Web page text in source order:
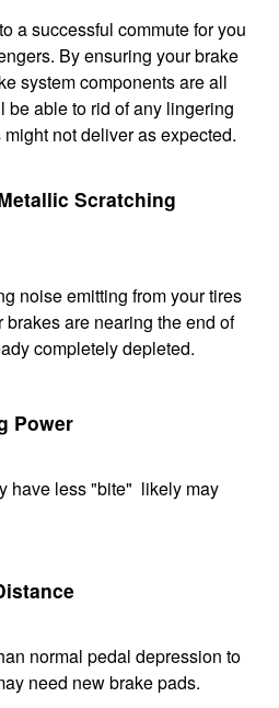
a successful commute for you
By ensuring your brake
system components are all
be able to rid of any lingering
not deliver as expected.
Scratching
noise emitting from your tires
are nearing the end of
completely depleted.
Power
have less "bite" likely may
normal pedal depression to
need new brake pads.